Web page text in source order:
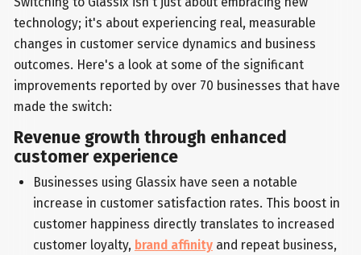
technology; it's about experiencing real, measurable
changes in customer service dynamics and business
outcomes. Here's a look at some of the significant
improvements reported by over 70 businesses that have
made the switch:
Revenue growth through enhanced
customer experience
Businesses using Glassix have seen a notable
increase in customer satisfaction rates. This boost in
customer happiness directly translates to increased
customer loyalty, brand affinityand repeat business,